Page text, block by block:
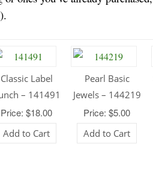
Classic Label
– 141491
Price: $18.00
Add to Cart
Pearl Basic
Jewels – 144219
Price: $5.00
Add to Cart